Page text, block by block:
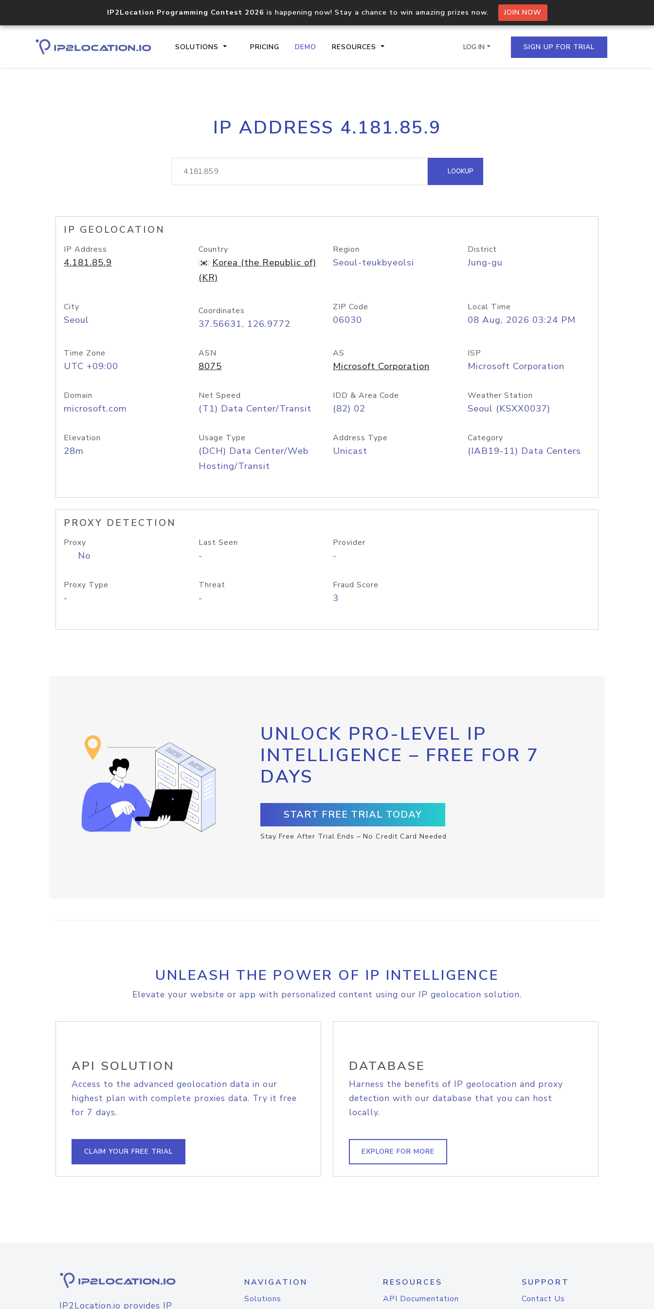
IP2Location Programming Contest 2026 is happening now! Stay a chance to win amazing prizes now. JOIN NOW
SOLUTIONS PRICING DEMO RESOURCES
Core IP geolocation API
documentation
Process multiple IPs in a single
request
lookup
Hosted Domain API
LOG IN SIGN UP FOR TRIAL
IP ADDRESS 4.181.85.9
LOOKUP
IP GEOLOCATION
IP Address
4.181.85.9
Country
Korea (the Republic of)
(KR)
Region
Seoul-teukbyeolsi
District
Jung-gu
City
Seoul
Coordinates
37.56631, 126.9772
ZIP Code
06030
Local Time
08 Aug, 2026 03:24 PM
Time Zone
UTC +09:00
ASN
8075
AS
Microsoft Corporation
ISP
Microsoft Corporation
Domain
microsoft.com
Net Speed
(T1) Data Center/Transit
IDD & Area Code
(82) 02
Weather Station
Seoul (KSXX0037)
Elevation
28m
Usage Type
(DCH) Data Center/Web
Hosting/Transit
Address Type
Unicast
Category
(IAB19-11) Data Centers
PROXY DETECTION
Proxy
No
Last Seen
-
Provider
-
Proxy Type
-
Threat
-
Fraud Score
3
UNLOCK PRO-LEVEL IP
INTELLIGENCE – FREE FOR 7
DAYS
START FREE TRIAL TODAY
Stay Free After Trial Ends – No Credit Card Needed
UNLEASH THE POWER OF IP INTELLIGENCE
Elevate your website or app with personalized content using our IP geolocation solution.
API SOLUTION
Access to the advanced geolocation data in our
highest plan with complete proxies data. Try it free
for 7 days.
CLAIM YOUR FREE TRIAL
DATABASE
Harness the benefits of IP geolocation and proxy
detection with our database that you can host
locally.
EXPLORE FOR MORE
IP2Location.io provides IP
NAVIGATION
Solutions
RESOURCES
API Documentation
SUPPORT
Contact Us